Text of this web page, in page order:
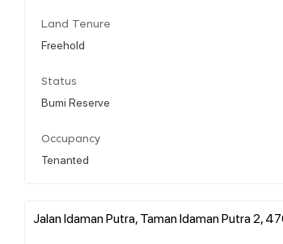
Land Tenure
Freehold
Status
Bumi Reserve
Occupancy
Tenanted
Jalan Idaman Putra, Taman Idaman Putra 2,